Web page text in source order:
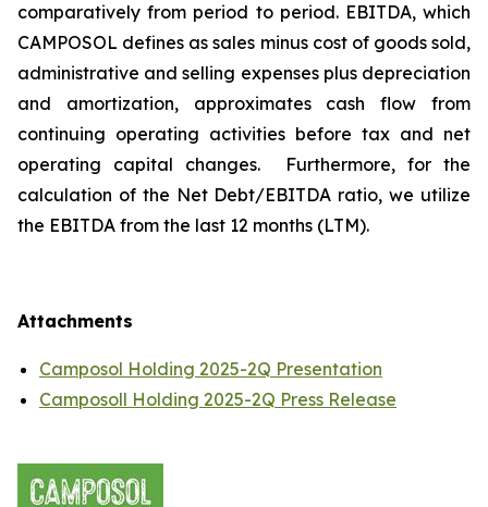
comparatively from period to period. EBITDA, which
CAMPOSOL defines as sales minus cost of goods sold,
administrative and selling expenses plus depreciation
and amortization, approximates cash flow from
continuing operating activities before tax and net
operating capital changes. Furthermore, for the
calculation of the Net Debt/EBITDA ratio, we utilize
the EBITDA from the last 12 months (LTM).
Attachments
Camposol Holding 2025-2Q Presentation
Camposoll Holding 2025-2Q Press Release